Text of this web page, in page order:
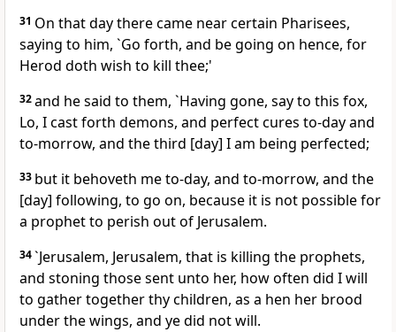
31 On that day there came near certain Pharisees,
saying to him, `Go forth, and be going on hence, for
Herod doth wish to kill thee;'
32and he said to them, `Having gone, say to this fox,
Lo, I cast forth demons, and perfect cures to-day and
to-morrow, and the third [day] I am being perfected;
33 but it behoveth me to-day, and to-morrow, and the
[day] following, to go on, because it is not possible for
a prophet to perish out of Jerusalem.
34`Jerusalem, Jerusalem, that is killing the prophets,
and stoning those sent unto her, how often did I will
to gather together thy children, as a hen her brood
under the wings, and ye did not will.